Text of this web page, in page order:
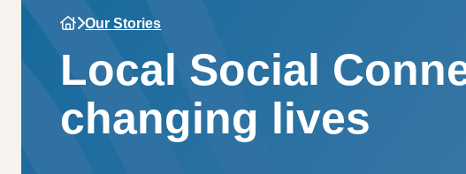
Our Stories
Local Social
changing lives